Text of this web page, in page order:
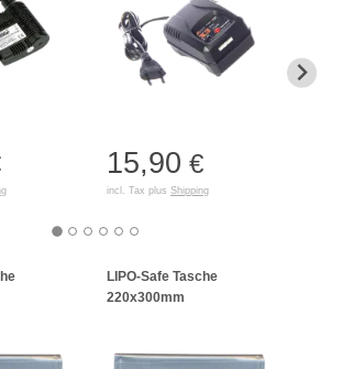
15,90 €
incl. Tax plus Shipping
LIPO-Safe Tasche
220x300mm